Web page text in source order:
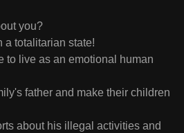
you?
a totalitarian state!
to live as an emotional human
father and make their children
about his illegal activities and